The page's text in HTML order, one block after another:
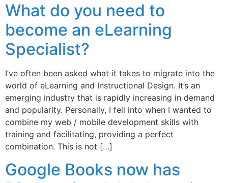
What do you need to
become an eLearning
Specialist?
I’ve often been asked what it takes to migrate into the
world of eLearning and Instructional Design. It’s an
emerging industry that is rapidly increasing in demand
and popularity. Personally, I fell into when I wanted to
combine my web / mobile development skills with
training and facilitating, providing a perfect
combination. This is not […]
Google Books now has